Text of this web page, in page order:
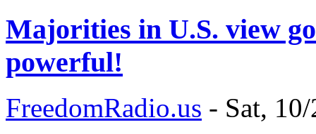
Majorities in U.S. view
powerful!
FreedomRadio.us - Sat,